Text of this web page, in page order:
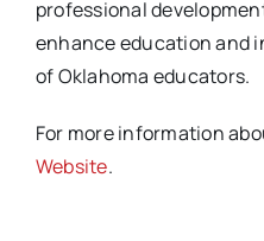
professional
enhance education and
of Oklahoma educators.
For more information
Website.